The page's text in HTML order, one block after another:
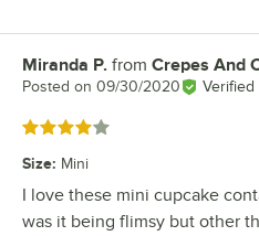
Review by
Miranda P. from Crepes And
Posted on 09/30/2020 Verified
Rated 4 out of 5 stars
Size: Mini
I love these mini cupcake
was it being flimsy but other